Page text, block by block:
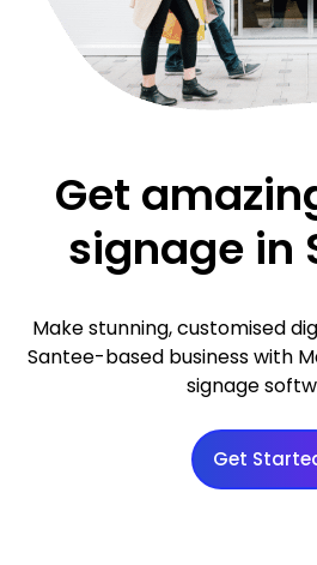
Get
signage in
Make stunning, customised
Santee-based business with
signage
Get